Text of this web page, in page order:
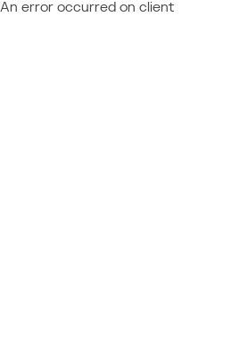
An error occurred on client